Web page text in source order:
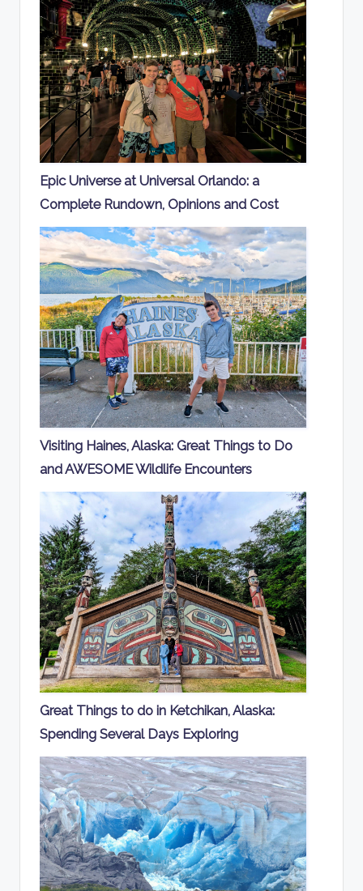
Epic Universe at Universal Orlando: a
Complete Rundown, Opinions and Cost
Visiting Haines, Alaska: Great Things to Do
and AWESOME Wildlife Encounters
Great Things to do in Ketchikan, Alaska:
Spending Several Days Exploring